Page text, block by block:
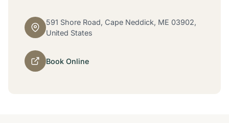
591 Shore Road, Cape Neddick, ME 03902,
United States
Book Online